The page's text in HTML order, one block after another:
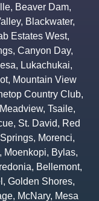
, Beaver Dam,
, Blackwater,
Estates West,
, Canyon Day,
, Lukachukai,
, Mountain View
Country Club,
Meadview, Tsaile,
, St. David, Red
, Morenci,
, Moenkopi, Bylas,
, Bellemont,
, Golden Shores,
, McNary, Mesa